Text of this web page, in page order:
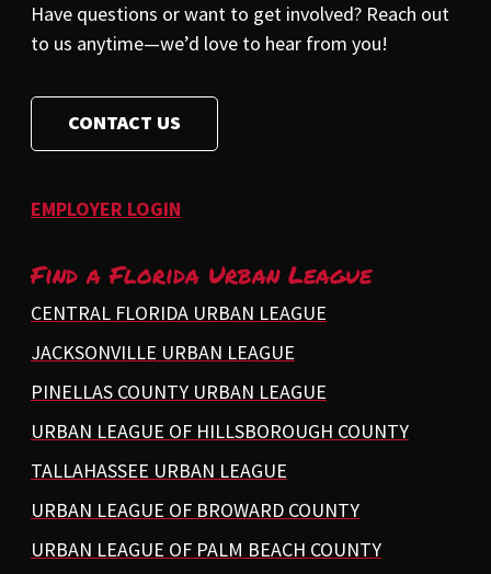
Have questions or want to get involved? Reach out
to us anytime—we’d love to hear from you!
CONTACT US
EMPLOYER LOGIN
Find a Florida Urban League
CENTRAL FLORIDA URBAN LEAGUE
JACKSONVILLE URBAN LEAGUE
PINELLAS COUNTY URBAN LEAGUE
URBAN LEAGUE OF HILLSBOROUGH COUNTY
TALLAHASSEE URBAN LEAGUE
URBAN LEAGUE OF BROWARD COUNTY
URBAN LEAGUE OF PALM BEACH COUNTY